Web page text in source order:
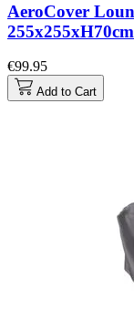
AeroCover
255x255xH70cm
€99.95
Add to Cart